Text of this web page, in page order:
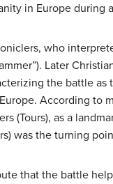
in Europe during
who
Later
the battle
According to
(Tours), as a
was the turning
that the battle